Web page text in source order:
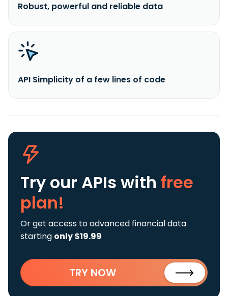
Robust, powerful and reliable data
API Simplicity of a few lines of code
Try our APIs with free
plan!
Or get access to advanced financial data
starting only $19.99
TRY NOW